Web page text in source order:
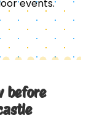
events.
before